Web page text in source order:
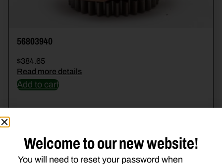
56803940
$384.65
Read more details
Add to cart
Welcome to our new website!
You will need to reset your password when